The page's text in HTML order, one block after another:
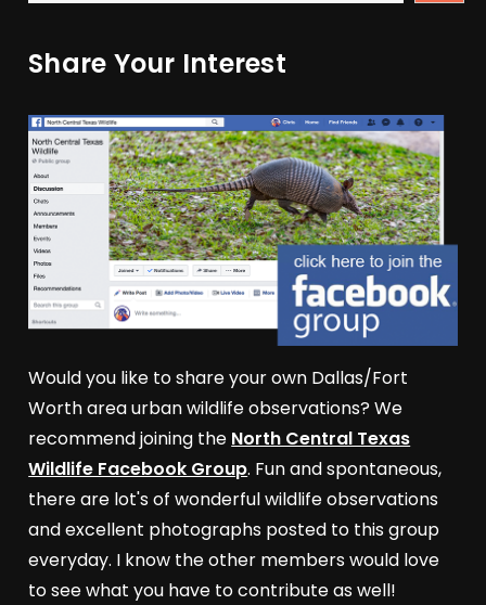
Share Your Interest
Would you like to share your own Dallas/Fort
Worth area urban wildlife observations? We
recommend joining the North Central Texas
Wildlife Facebook Group. Fun and spontaneous,
there are lot's of wonderful wildlife observations
and excellent photographs posted to this group
everyday. I know the other members would love
to see what you have to contribute as well!